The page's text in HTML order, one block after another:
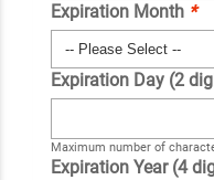
Expiration Month *
Expiration Day (2
Maximum number of
Expiration Year (4